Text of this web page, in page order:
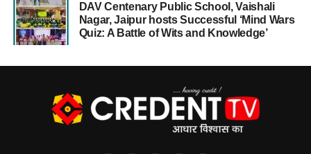
DAV Centenary Public School, Vaishali
Nagar, Jaipur hosts Successful ‘Mind Wars
Quiz: A Battle of Wits and Knowledge’